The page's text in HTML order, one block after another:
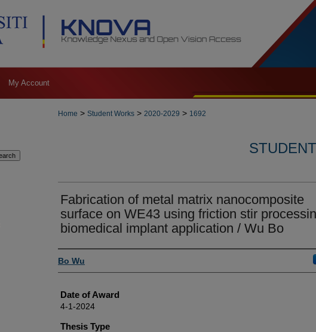
My Account
Home > Student Works > 2020-2029 > 1692
Fabrication of metal matrix nanocomposite
surface on WE43 using friction stir
biomedical implant application / Wu Bo
Author
Bo Wu
Date of Award
4-1-2024
Thesis Type